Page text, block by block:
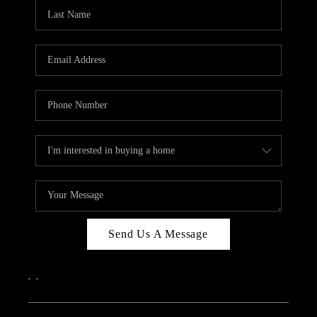
CAREERS
ABOUT PLACE
Send Us A Message
, ,